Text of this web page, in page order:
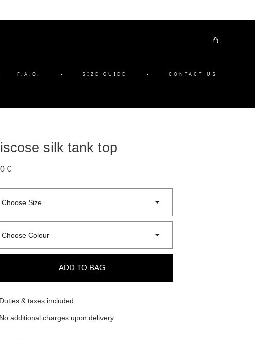
F.A.Q. • SIZE GUIDE •
CONTACT US
silk tank top
€
Choose Size
Choose Colour
ADD TO BAG
& taxes included
additional charges upon delivery